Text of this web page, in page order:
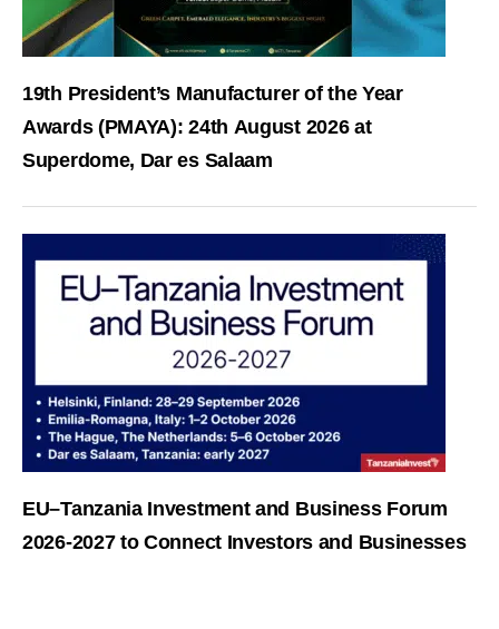
19th President’s Manufacturer of the Year
Awards (PMAYA): 24th August 2026 at
Superdome, Dar es Salaam
EU–Tanzania Investment and Business Forum
2026-2027 to Connect Investors and Businesses